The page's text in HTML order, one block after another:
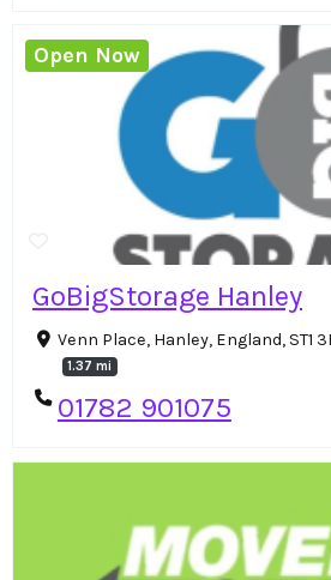
GoBigStorage Hanley
Venn Place, Hanley, England, ST1
1.37 mi
01782 901075
Open Now